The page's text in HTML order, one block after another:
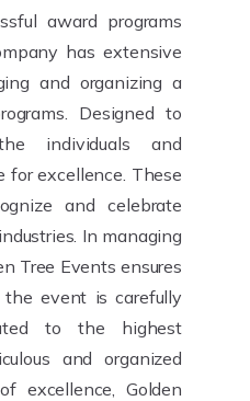
award programs
has extensive
and organizing a
Designed to
individuals and
for excellence. These
and celebrate
In managing
Tree Events ensures
event is carefully
to the highest
and organized
excellence, Golden